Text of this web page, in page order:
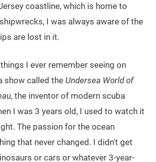
coastline, which is home to
I was always aware of the
are lost in it.
I ever remember seeing on
show called the Undersea World of
, the inventor of modern scuba
I was 3 years old, I used to watch it
The passion for the ocean
that never changed. I didn't get
or cars or whatever 3-year-